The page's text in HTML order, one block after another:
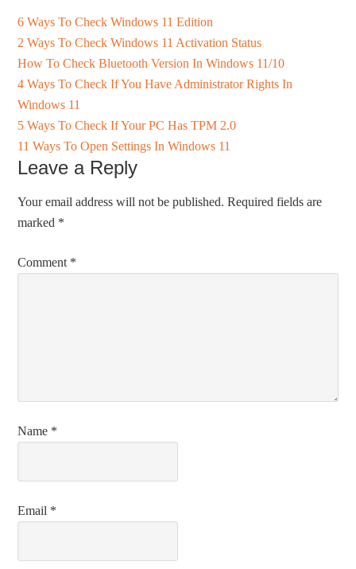
6 Ways To Check Windows 11 Edition
2 Ways To Check Windows 11 Activation Status
How To Check Bluetooth Version In Windows 11/10
4 Ways To Check If You Have Administrator Rights In
Windows 11
5 Ways To Check If Your PC Has TPM 2.0
11 Ways To Open Settings In Windows 11
Leave a Reply
Your email address will not be published. Required fields are
marked *
Comment *
Name *
Email *